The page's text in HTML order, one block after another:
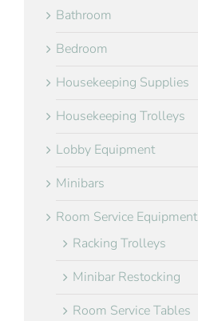
Bathroom
Bedroom
Housekeeping Supplies
Housekeeping Trolleys
Lobby Equipment
Minibars
Room Service Equipment
Racking Trolleys
Minibar Restocking
Room Service Tables